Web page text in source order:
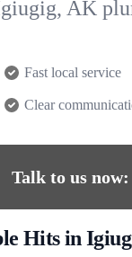
AK
Fast local service
Clear
Talk to us now:
Hits in